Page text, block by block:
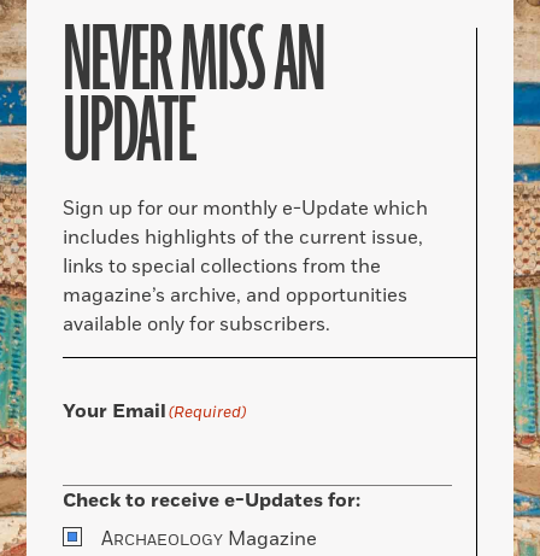
NEVER MISS AN
UPDATE
Sign up for our monthly e-Update which
includes highlights of the current issue,
links to special collections from the
magazine’s archive, and opportunities
available only for subscribers.
Your Email(Required)
Check to receive e-Updates for:
ARCHAEOLOGY Magazine